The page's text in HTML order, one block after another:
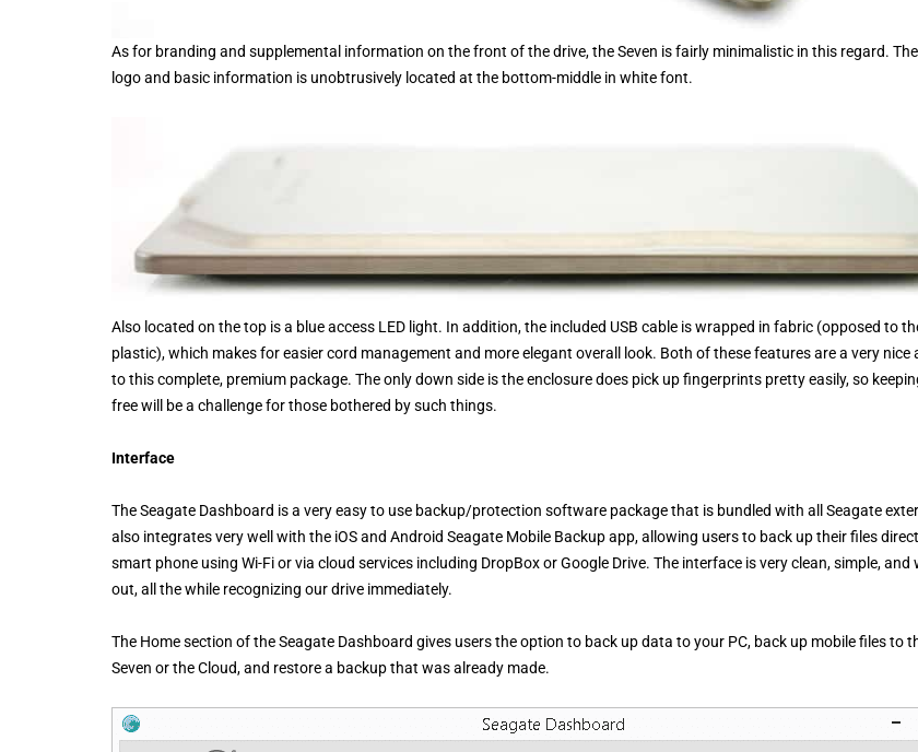
As for branding and supplemental information on the front of the drive, the Seven is fairly minimalistic in this regard.
logo and basic information is unobtrusively located at the bottom-middle in white font.
Also located on the top is a blue access LED light. In addition, the included USB cable is wrapped in fabric (opposed to
plastic), which makes for easier cord management and more elegant overall look. Both of these features are a very nice
to this complete, premium package. The only down side is the enclosure does pick up fingerprints pretty easily, so
free will be a challenge for those bothered by such things.
Interface
The Seagate Dashboard is a very easy to use backup/protection software package that is bundled with all Seagate
also integrates very well with the iOS and Android Seagate Mobile Backup app, allowing users to back up their files
smart phone using Wi-Fi or via cloud services including DropBox or Google Drive. The interface is very clean, simple, and
out, all the while recognizing our drive immediately.
The Home section of the Seagate Dashboard gives users the option to back up data to your PC, back up mobile files to
Seven or the Cloud, and restore a backup that was already made.